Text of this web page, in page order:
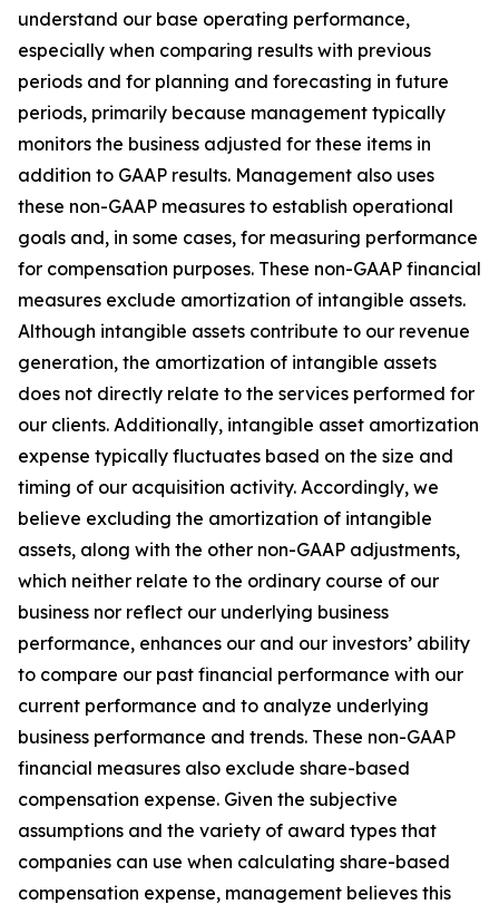
understand our base operating performance,
especially when comparing results with previous
periods and for planning and forecasting in future
periods, primarily because management typically
monitors the business adjusted for these items in
addition to GAAP results. Management also uses
these non-GAAP measures to establish operational
goals and, in some cases, for measuring performance
for compensation purposes. These non-GAAP financial
measures exclude amortization of intangible assets.
Although intangible assets contribute to our revenue
generation, the amortization of intangible assets
does not directly relate to the services performed for
our clients. Additionally, intangible asset amortization
expense typically fluctuates based on the size and
timing of our acquisition activity. Accordingly, we
believe excluding the amortization of intangible
assets, along with the other non-GAAP adjustments,
which neither relate to the ordinary course of our
business nor reflect our underlying business
performance, enhances our and our investors’ ability
to compare our past financial performance with our
current performance and to analyze underlying
business performance and trends. These non-GAAP
financial measures also exclude share-based
compensation expense. Given the subjective
assumptions and the variety of award types that
companies can use when calculating share-based
compensation expense, management believes this